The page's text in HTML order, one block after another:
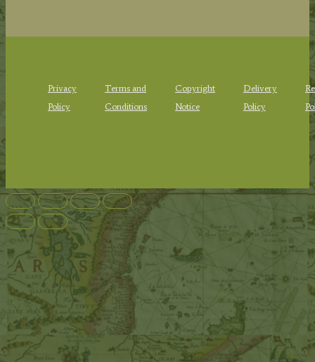
Privacy
Policy
Terms and
Conditions
Copyright
Notice
Delivery
Policy